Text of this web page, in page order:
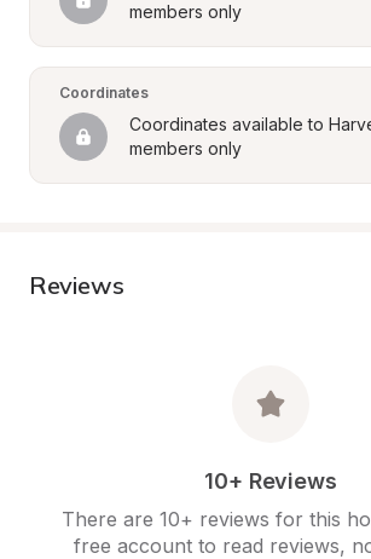
members only
Coordinates
Coordinates available to
members only
Reviews
10+ Reviews
There are 10+ reviews for this
free account to read reviews,